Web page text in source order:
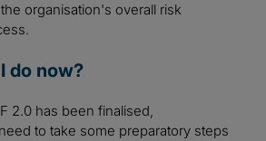
organisation's overall risk
do now?
2.0 has been finalised,
to take some preparatory steps